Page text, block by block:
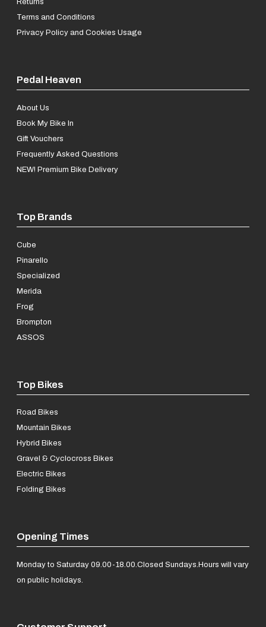
Terms and Conditions
Privacy Policy and Cookies Usage
Pedal Heaven
About Us
Book My Bike In
Gift Vouchers
Frequently Asked Questions
NEW! Premium Bike Delivery
Top Brands
Cube
Pinarello
Specialized
Merida
Frog
Brompton
ASSOS
Top Bikes
Road Bikes
Mountain Bikes
Hybrid Bikes
Gravel & Cyclocross Bikes
Electric Bikes
Folding Bikes
Opening Times
Monday to Saturday 09.00-18.00.Closed Sundays.Hours will vary
on public holidays.